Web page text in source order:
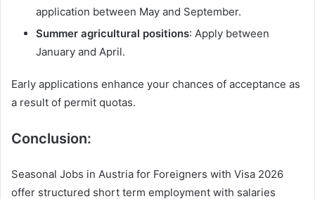
application between May and September.
Summer agricultural positions: Apply between
January and April.
Early applications enhance your chances of acceptance as
a result of permit quotas.
Conclusion:
Seasonal Jobs in Austria for Foreigners with Visa 2026
offer structured short term employment with salaries